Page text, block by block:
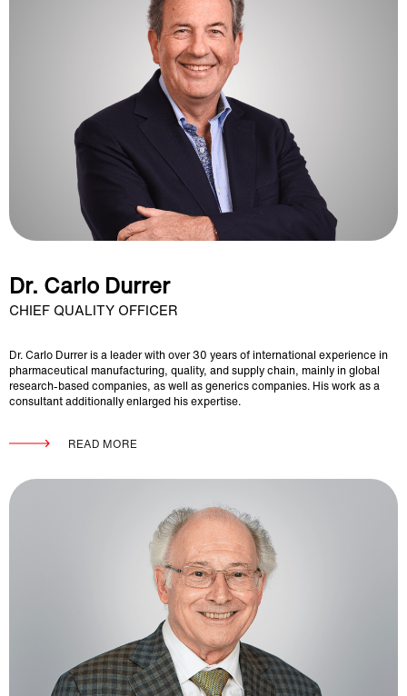
Dr. Carlo Durrer
CHIEF QUALITY OFFICER
Dr. Carlo Durrer is a leader with over 30 years of international experience in
pharmaceutical manufacturing, quality, and supply chain, mainly in global
research-based companies, as well as generics companies. His work as a
consultant additionally enlarged his expertise.
READ MORE